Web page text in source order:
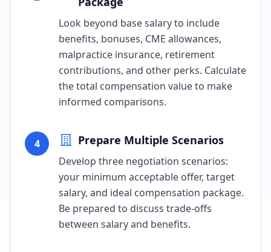
Look beyond base salary to include
benefits, bonuses, CME allowances,
malpractice insurance, retirement
contributions, and other perks. Calculate
the total compensation value to make
informed comparisons.
4 Prepare Multiple Scenarios
Develop three negotiation scenarios:
your minimum acceptable offer, target
salary, and ideal compensation package.
Be prepared to discuss trade-offs
between salary and benefits.